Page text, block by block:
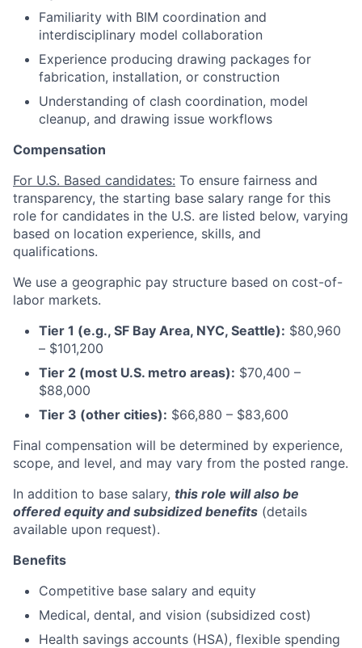
Familiarity with BIM coordination and
interdisciplinary model collaboration
Experience producing drawing packages for
fabrication, installation, or construction
Understanding of clash coordination, model
cleanup, and drawing issue workflows
Compensation
For U.S. Based candidates: To ensure fairness and
transparency, the starting base salary range for this
role for candidates in the U.S. are listed below, varying
based on location experience, skills, and
qualifications.
We use a geographic pay structure based on cost-of-
labor markets.
Tier 1 (e.g., SF Bay Area, NYC, Seattle): $80,960
– $101,200
Tier 2 (most U.S. metro areas): $70,400 –
$88,000
Tier 3 (other cities): $66,880 – $83,600
Final compensation will be determined by experience,
scope, and level, and may vary from the posted range.
In addition to base salary, this role will also be
offered equity and subsidized benefits (details
available upon request).
Benefits
Competitive base salary and equity
Medical, dental, and vision (subsidized cost)
Health savings accounts (HSA), flexible spending